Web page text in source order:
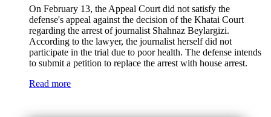
On February 13, the Appeal Court did not satisfy the
defense's appeal against the decision of the Khatai Court
regarding the arrest of journalist Shahnaz Beylargizi.
According to the lawyer, the journalist herself did not
participate in the trial due to poor health. The defense intends
to submit a petition to replace the arrest with house arrest.
Read more